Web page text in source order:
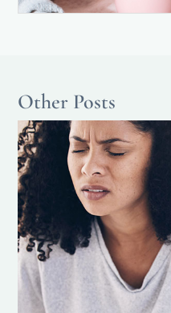
Other Posts